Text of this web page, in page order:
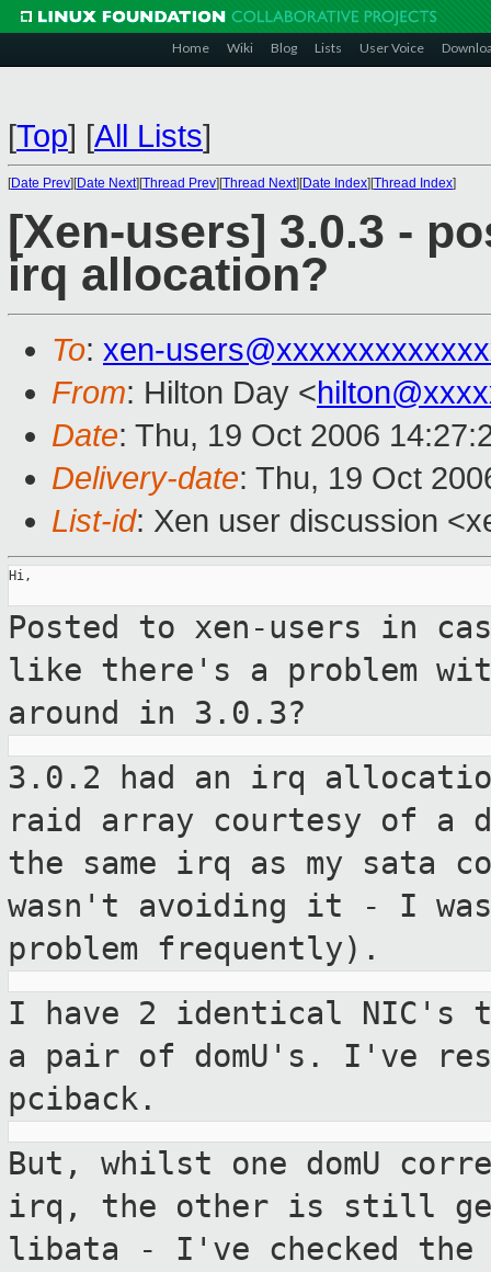
Home Wiki Blog Lists User Voice
[Top] [All Lists]
[Date Prev][Date Next][Thread Prev][Thread Next][Date Index][Thread Index]
[Xen-users] 3.0.3 -
irq allocation?
To: xen-
From: Hilton Day <
Date: Thu, 19 Oct 2006
Delivery-date: Thu, 19 Oct
List-id: Xen user discussion
Hi,
Posted to xen-users in
like there's a problem
around in 3.0.3?
3.0.2 had an irq
raid array courtesy of a
the same irq as my sata
wasn't avoiding it - I
problem frequently).
I have 2 identical NIC's
a pair of domU's. I've
pciback.
But, whilst one domU
irq, the other is still
libata - I've checked